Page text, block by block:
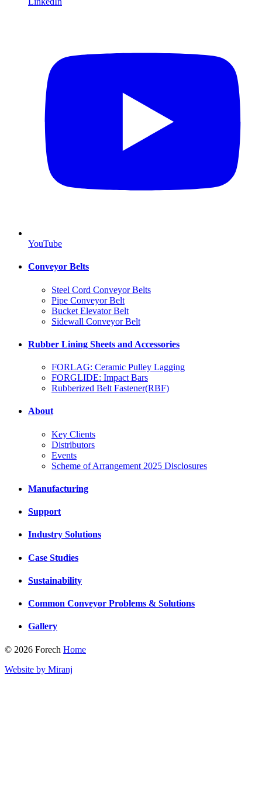
YouTube
Conveyor Belts
Steel Cord Conveyor Belts
Pipe Conveyor Belt
Bucket Elevator Belt
Sidewall Conveyor Belt
Rubber Lining Sheets and Accessories
FORLAG: Ceramic Pulley Lagging
FORGLIDE: Impact Bars
Rubberized Belt Fastener(RBF)
About
Key Clients
Distributors
Events
Scheme of Arrangement 2025 Disclosures
Manufacturing
Support
Industry Solutions
Case Studies
Sustainability
Common Conveyor Problems & Solutions
Gallery
© 2026 Forech Home
Website by Miranj